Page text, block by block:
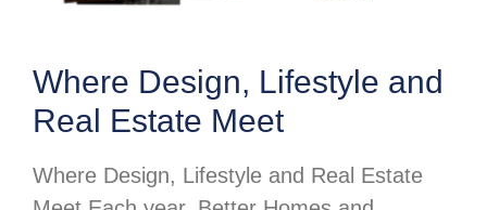
Where Design, Lifestyle and
Real Estate Meet
Where Design, Lifestyle and Real Estate